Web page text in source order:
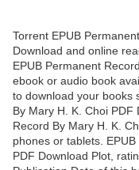
Torrent EPUB
Download and online
EPUB Permanent
ebook or audio book
to download your books
By Mary H. K. Choi PDF
Record By Mary H. K.
phones or tablets.
PDF Download Plot,